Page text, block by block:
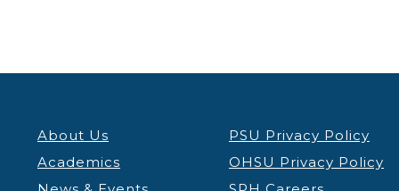
About Us
Academics
PSU Privacy Policy
OHSU Privacy Policy